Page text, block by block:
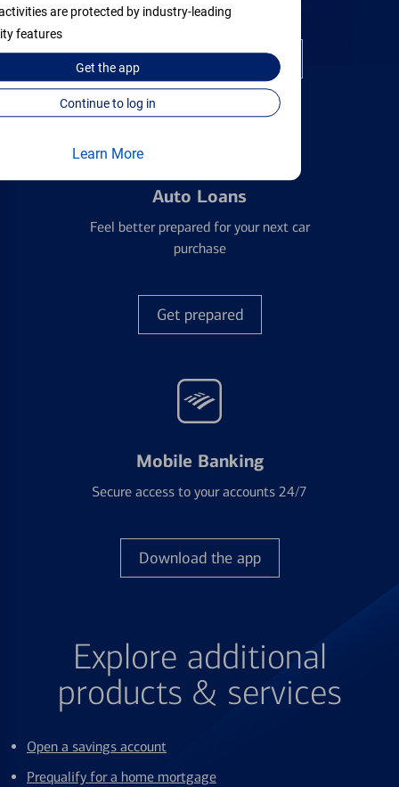
are protected by industry-leading
features
Get theapp
Continue to log in
Learn More
Open a checking account
Auto Loans
Feel better prepared for your next car
purchase
Get prepared
Mobile Banking
Secure access to your accounts 24/7
Download the app
Explore additional
products & services
Open a savings account
Prequalify for a home mortgage